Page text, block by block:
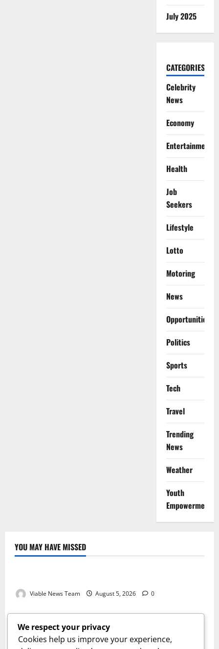
July 2025
CATEGORIES
Celebrity
News
Economy
Entertainment
Health
Job
Seekers
Lifestyle
Lotto
Motoring
News
Opportunities
Politics
Sports
Tech
Travel
Trending
News
Weather
Youth
Empowerment
YOU MAY HAVE MISSED
Weather
Viable News Team August 5, 2026 0
Weather
Weather Update for Springbok – 5 August 2026
Viable News Team August 5, 2026 0
Weather
We respect your privacy
Cookies help us improve your experience,